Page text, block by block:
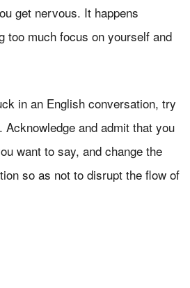
get nervous. It happens
too much focus on yourself and
in an English conversation, try
and admit that you
want to say, and change the
so as not to disrupt the flow of